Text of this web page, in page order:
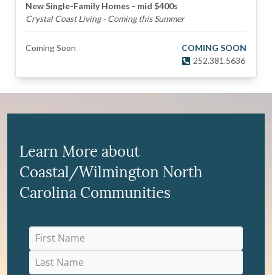
New Single-Family Homes - mid $400s
Crystal Coast Living - Coming this Summer
Coming Soon
COMING SOON
252.381.5636
Learn More about
Coastal/Wilmington North
Carolina Communities